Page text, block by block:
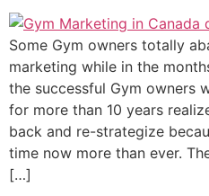
Some Gym owners totally
marketing while in the
the successful Gym owners
for more than 10 years
back and re-strategize
time now more than ever.
[…]